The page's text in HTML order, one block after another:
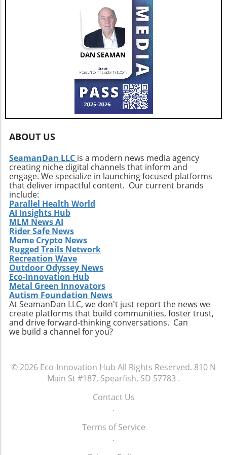
with daily life improvements. As more
consumers and governments recognize the
advantages of electric vehicles, we can expect
to see a continuing upward trend in market
share. The increasing push for green
technologies signals a brighter future for the
automotive landscape not only in Latin
America but throughout the globe. To learn
more about these developments in electric
vehicle adoption, consider exploring options
for joining community-focused groups that
initiatives promoting green technology.
ABOUT US
SeamanDan LLC is a modern news media agency
creating niche digital channels that inform and
engage. We specialize in launching focused platforms
that deliver impactful content. Our current brands
include:
Parallel Health World
AI Insights Hub
MLM News AI
Rider Safe News
Meme Crypto News
Rugged Trails Network
Recreation Wave
Outdoor Odyssey News
Eco-Innovation Hub
Metal Green Innovators
Autism Foundation News
At SeamanDan LLC, we don't just report the news we
create platforms that build communities, foster trust,
and drive forward-thinking conversations. Can
we build a channel for you?
© 2026 Eco-Innovation Hub All Rights Reserved. 810 N
Main St #187, Spearfish, SD 57783 .
Contact Us
.
Terms of Service
.